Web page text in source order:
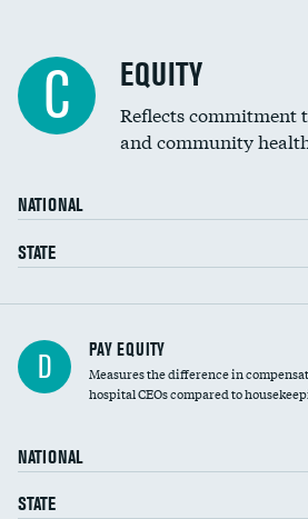
C EQUITY
Reflects commitment
and community
NATIONAL
STATE
D PAY EQUITY
Measures the difference in
hospital CEOs compared to
NATIONAL
STATE